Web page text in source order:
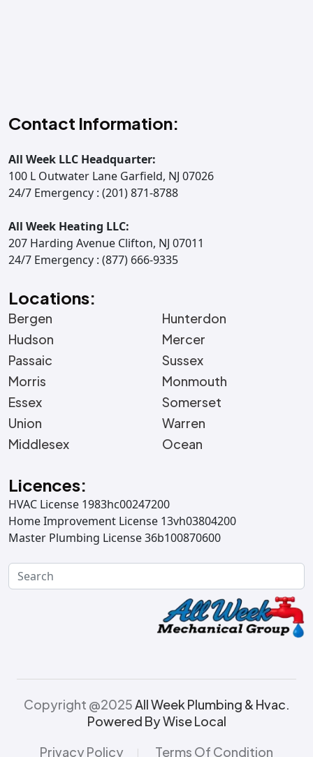
Contact Information:
All Week LLC Headquarter:
100 L Outwater Lane Garfield, NJ 07026
24/7 Emergency : (201) 871-8788
All Week Heating LLC:
207 Harding Avenue Clifton, NJ 07011
24/7 Emergency : (877) 666-9335
Locations:
Bergen
Hudson
Passaic
Morris
Essex
Union
Middlesex
Hunterdon
Mercer
Sussex
Monmouth
Somerset
Warren
Ocean
Licences:
HVAC License 1983hc00247200
Home Improvement License 13vh03804200
Master Plumbing License 36b100870600
Copyright @2025All Week Plumbing & Hvac.
Powered By Wise Local
Privacy Policy
| Terms Of Condition